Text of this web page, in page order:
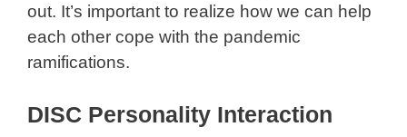
out. It’s important to realize how we can help
each other cope with the pandemic
ramifications.
DISC Personality Interaction